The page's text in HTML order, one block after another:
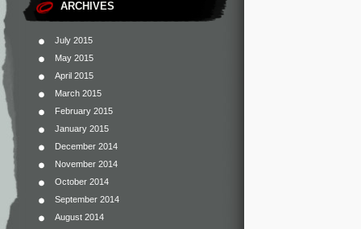
ARCHIVES
July 2015
May 2015
April 2015
March 2015
February 2015
January 2015
December 2014
November 2014
October 2014
September 2014
August 2014